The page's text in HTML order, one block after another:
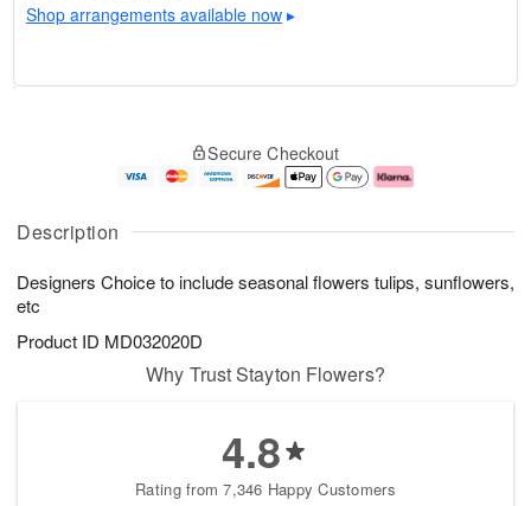
Description
Designers Choice to include seasonal flowers tulips, sunflowers,
etc
Product ID MD032020D
Shop arrangements available now ▸
u
7
g
g
e
t
s
starting
Secure Checkout
Why Trust Stayton Flowers?
4.8
Rating from 7,346 Happy Customers